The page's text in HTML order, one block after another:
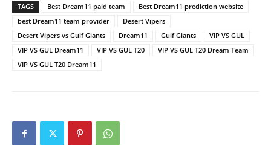
TAGS Best Dream11 paid team
Best Dream11 prediction website
best Dream11 team provider
Desert Vipers
Desert Vipers vs Gulf Giants
Dream11 Gulf Giants
VIP VS GUL
VIP VS GUL Dream11
VIP VS GUL T20
VIP VS GUL T20 Dream Team
VIP VS GUL T20 Dream11